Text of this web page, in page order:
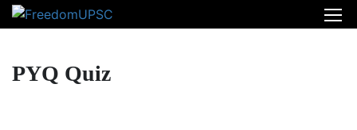
PYQ Quiz